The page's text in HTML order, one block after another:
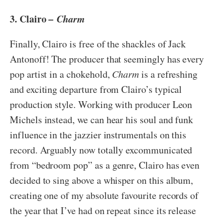
3. Clairo –Charm
Finally, Clairo is free of the shackles of Jack
Antonoff! The producer that seemingly has every
pop artist in a chokehold, Charmis a refreshing
and exciting departure from Clairo’s typical
production style. Working with producer Leon
Michels instead, we can hear his soul and funk
influence in the jazzier instrumentals on this
record. Arguably now totally excommunicated
from “bedroom pop” as a genre, Clairo has even
decided to sing above a whisper on this album,
creating one of my absolute favourite records of
the year that I’ve had on repeat since its release